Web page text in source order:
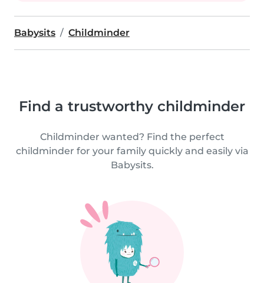
Babysits Childminder
Find a trustworthy childminder
Childminder wanted? Find the perfect
childminder for your family quickly and easily via
Babysits.